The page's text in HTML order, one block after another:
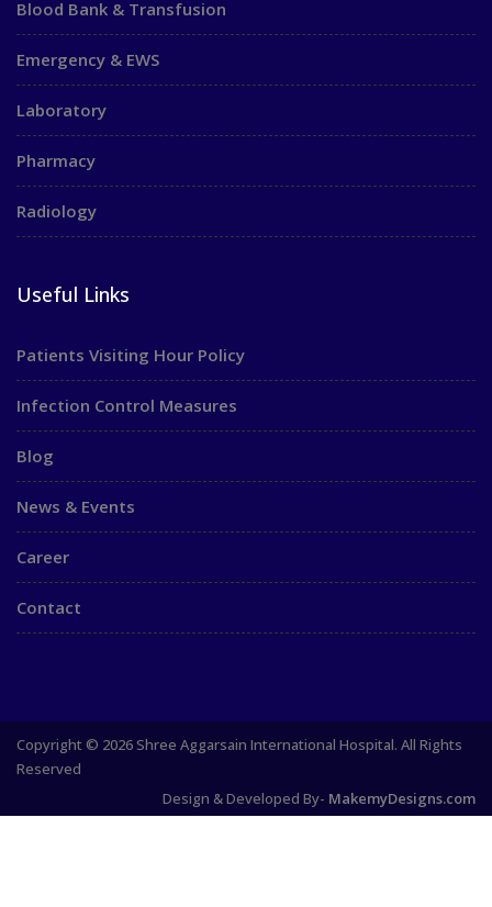
Blood Bank & Transfusion
Emergency & EWS
Laboratory
Pharmacy
Radiology
Useful Links
Patients Visiting Hour Policy
Infection Control Measures
Blog
News & Events
Career
Contact
Copyright © 2026 Shree Aggarsain International Hospital. All Rights
Reserved
Design & Developed By- MakemyDesigns.com